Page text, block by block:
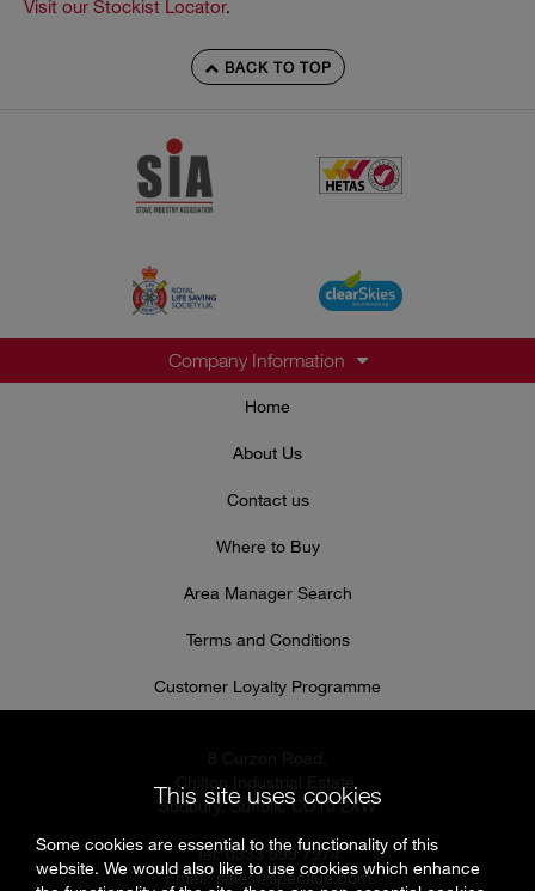
Visit our Stockist Locator.
BACK TO TOP
Company Information
Home
About Us
Contact us
Where to Buy
Area Manager Search
Terms and Conditions
Customer Loyalty Programme
Sudbury, Suffolk, CO10 2XW
Tel: 0333 999 7974
Email:sales@specflue.com
This site uses cookies
Some cookies are essential to the functionality of this
website. We would also like to use cookies which enhance